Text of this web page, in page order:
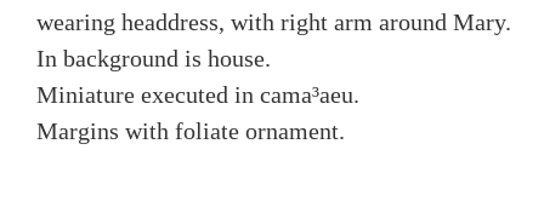
wearing headdress, with right arm around Mary.
In background is house.
Miniature executed in cama³aeu.
Margins with foliate ornament.